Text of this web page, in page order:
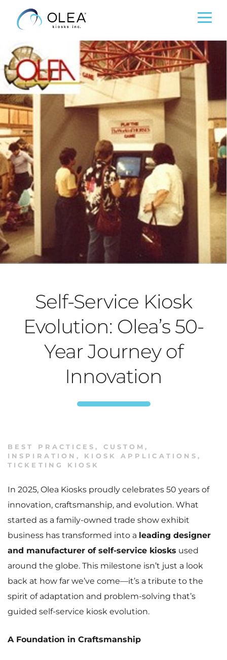
Self-Service Kiosk
Evolution: Olea’s 50-
Year Journey of
Innovation
BEST PRACTICES, CUSTOM,
INSPIRATION, KIOSK APPLICATIONS,
TICKETING KIOSK
In 2025, Olea Kiosks proudly celebrates 50 years of
innovation, craftsmanship, and evolution. What
started as a family-owned trade show exhibit
business has transformed into a leading designer
and manufacturer of self-service kiosks used
around the globe. This milestone isn’t just a look
back at how far we’ve come—it’s a tribute to the
spirit of adaptation and problem-solving that’s
guided self-service kiosk evolution.
A Foundation in Craftsmanship